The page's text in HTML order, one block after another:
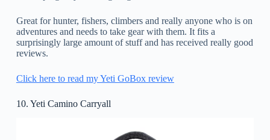
Great for hunter, fishers, climbers and really anyone who is on
adventures and needs to take gear with them. It fits a
surprisingly large amount of stuff and has received really good
reviews.
Click here to read my Yeti GoBox review
10. Yeti Camino Carryall